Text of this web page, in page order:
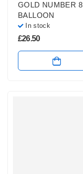
GOLD NUMBER 8
BALLOON
In stock
£26.50